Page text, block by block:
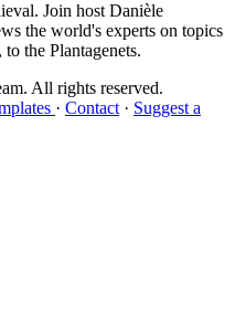
Join host Danièle
the world's experts on topics
the Plantagenets.
All rights reserved.
· Contact · Suggest a